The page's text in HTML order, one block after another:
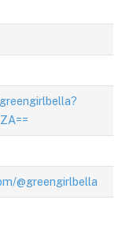
@greengirlbella